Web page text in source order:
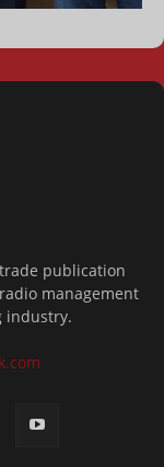
publication
management
industry.